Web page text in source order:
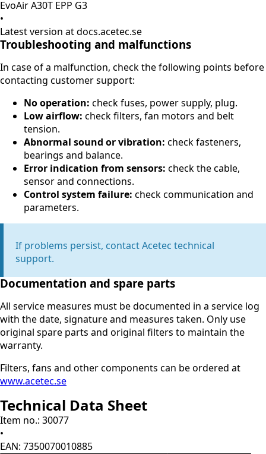
EvoAir A30T EPP G3
•
Latest version at docs.acetec.se
Troubleshooting and malfunctions
In case of a malfunction, check the following points before
contacting customer support:
No operation: check fuses, power supply, plug.
Low airflow: check filters, fan motors and belt
tension.
Abnormal sound or vibration: check fasteners,
bearings and balance.
Error indication from sensors: check the cable,
sensor and connections.
Control system failure: check communication and
parameters.
If problems persist, contact Acetec technical
support.
Documentation and spare parts
All service measures must be documented in a service log
with the date, signature and measures taken. Only use
original spare parts and original filters to maintain the
warranty.
Filters, fans and other components can be ordered at
www.acetec.se
Technical Data Sheet
Item no.: 30077
•
EAN: 7350070010885